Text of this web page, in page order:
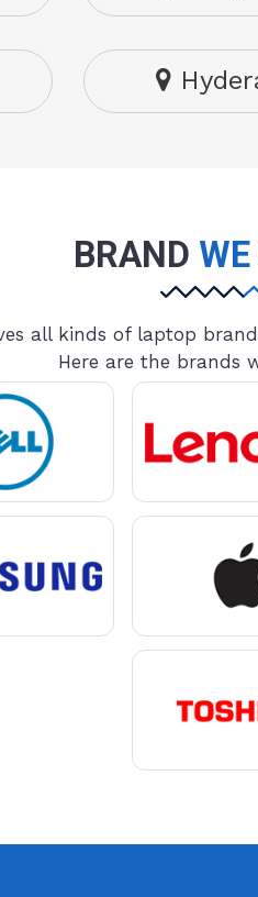
BRAND
all kinds of laptop
Here are the brands